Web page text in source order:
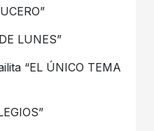
LUNES”
“EL ÚNICO TEMA